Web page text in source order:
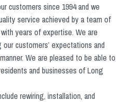
customers since 1994 and we
service achieved by a team of
years of expertise. We are
customers’ expectations and
We are pleased to be able to
and businesses of Long
rewiring, installation, and